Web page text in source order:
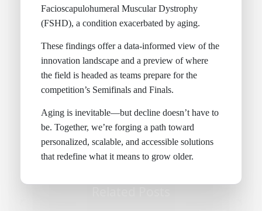
Facioscapulohumeral Muscular Dystrophy
(FSHD), a condition exacerbated by aging.
These findings offer a data-informed view of the
innovation landscape and a preview of where
the field is headed as teams prepare for the
competition’s Semifinals and Finals.
Aging is inevitable—but decline doesn’t have to
be. Together, we’re forging a path toward
personalized, scalable, and accessible solutions
that redefine what it means to grow older.